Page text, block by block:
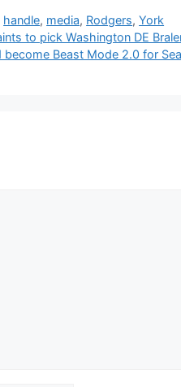
handle, media, Rodgers,York
to pick Washington DE
become Beast Mode 2.0 for